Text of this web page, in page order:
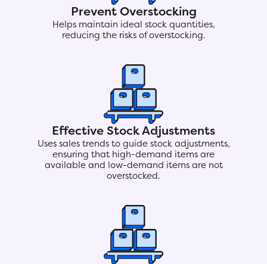
Prevent Overstocking
Helps maintain ideal stock quantities,
reducing the risks of overstocking.
Effective Stock Adjustments
Uses sales trends to guide stock adjustments,
ensuring that high-demand items are
available and low-demand items are not
overstocked.